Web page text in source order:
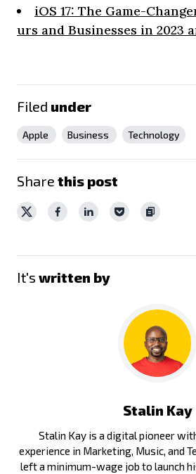
iOS 17: The Game-
urs and Businesses in 2023
Filed under
Apple Business Technology
Share this post
It's written by
Stalin Kay
Stalin Kay is a digital pioneer
experience in Marketing, Music, and
left a minimum-wage job to launch